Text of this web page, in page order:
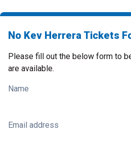
No Kev Herrera Tickets
Please fill out the below form to
are available.
Name
Email address